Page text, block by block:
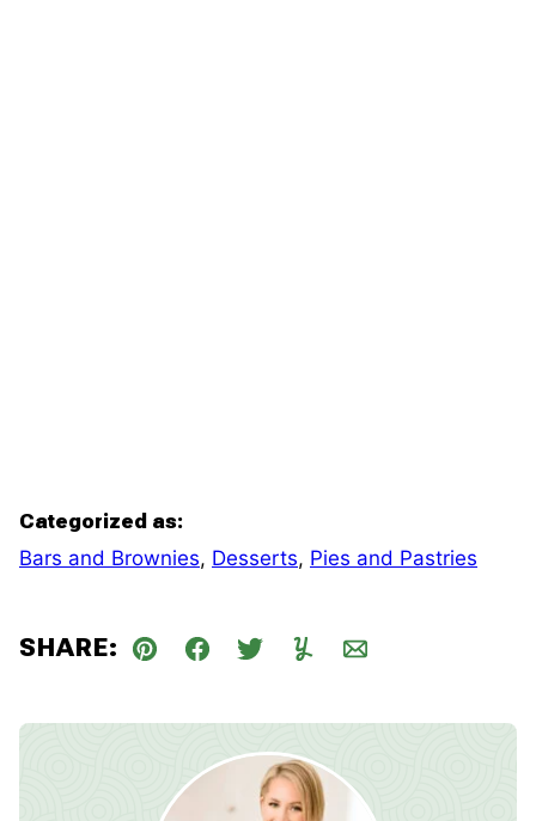
Categorized as:
Bars and Brownies, Desserts, Pies and Pastries
SHARE:
Pin Facebook
TweetYummlyEmail